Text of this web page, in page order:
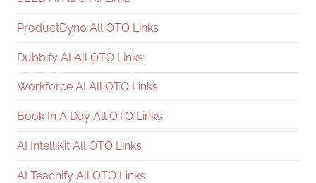
ProductDyno All OTO Links
Dubbify AI All OTO Links
Workforce AI All OTO Links
Book In A Day All OTO Links
AI IntelliKit All OTO Links
AI Teachify All OTO Links